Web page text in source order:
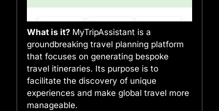
What is it? MyTripAssistant is a
groundbreaking travel planning platform
that focuses on generating bespoke
travel itineraries. Its purpose is to
facilitate the discovery of unique
experiences and make global travel more
manageable.